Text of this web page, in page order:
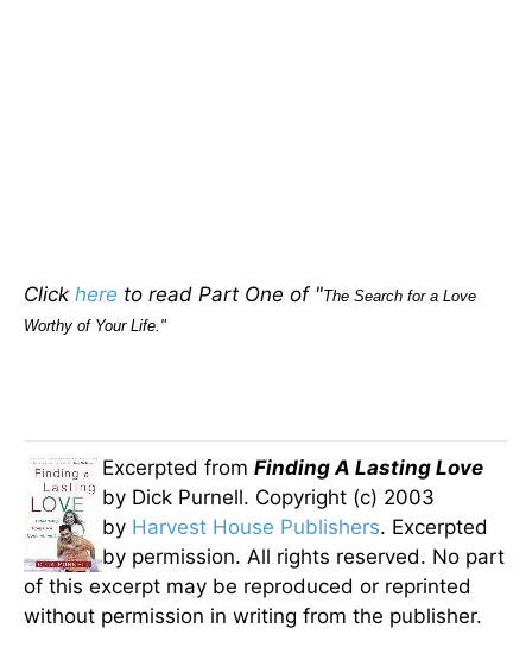
Click here to read Part One of "The Search for a Love
Worthy of Your Life."
Excerpted from Finding A Lasting Love
by Dick Purnell. Copyright (c) 2003
by Harvest House Publishers. Excerpted
by permission. All rights reserved. No part
of this excerpt may be reproduced or reprinted
without permission in writing from the publisher.